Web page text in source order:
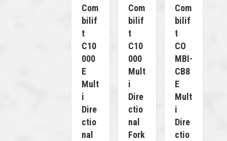
Com
Bilif
T
C10
000
E
Mult
I
Dire
Ctio
Nal
Com
Bilif
T
C10
000
Mult
I
Dire
Ctio
Nal
Fork
Com
Bilif
T
CO
MBI-
CB8
E
Mult
I
Dire
Ctio